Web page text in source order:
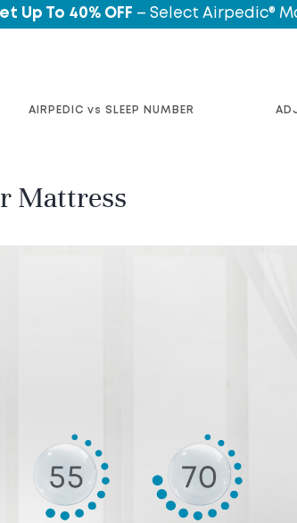
Up To 40% OFF – Select Airpedic®
AIRPEDIC vs SLEEP NUMBER
Mattress